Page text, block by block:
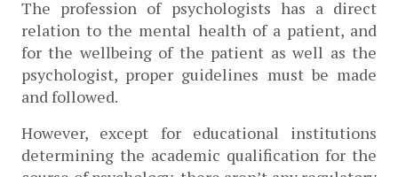
The profession of psychologists has a direct
relation to the mental health of a patient, and
for the wellbeing of the patient as well as the
psychologist, proper guidelines must be made
and followed.
However, except for educational institutions
determining the academic qualification for the